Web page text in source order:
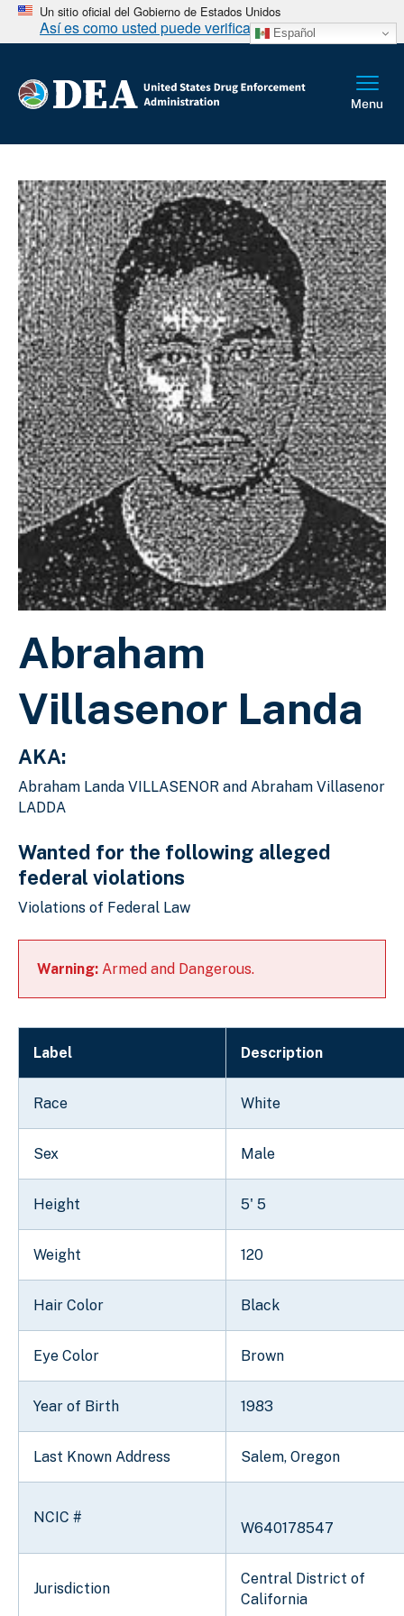
Un sitio oficial del Gobierno de Estados Unidos
Así es como usted puede verificarlo Español
Abraham
Villasenor Landa
AKA:
Abraham Landa VILLASENOR and Abraham Villasenor
LADDA
Wanted for the following alleged
federal violations
Violations of Federal Law
Warning: Armed and Dangerous.
Label Description
Race White
Sex Male
Height 5' 5
Weight 120
Hair Color Black
Eye Color Brown
Year of Birth 1983
Last Known Address Salem, Oregon
NCIC #
W640178547
Jurisdiction
Central District of
California